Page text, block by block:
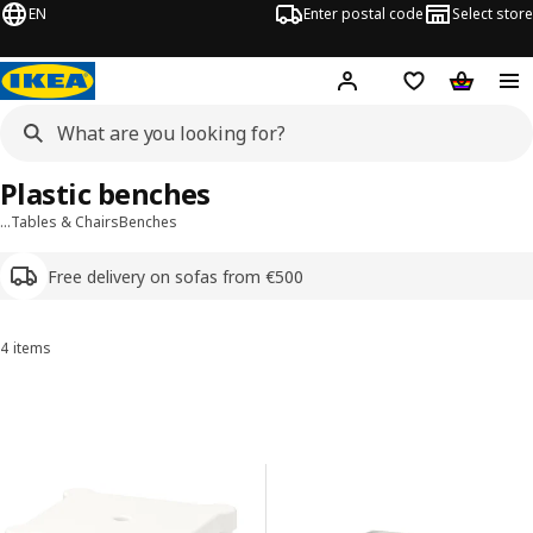
EN Enter postal code Select store
Hej! Log in or sign up
Shopping list
…Tables & ChairsBenches
Free delivery on sofas from €500
Plastic benches
Sort and filter
4 items